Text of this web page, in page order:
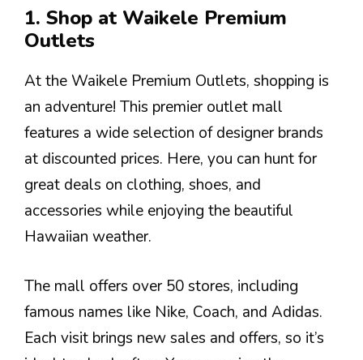
1. Shop at Waikele Premium
Outlets
At the Waikele Premium Outlets, shopping is
an adventure! This premier outlet mall
features a wide selection of designer brands
at discounted prices. Here, you can hunt for
great deals on clothing, shoes, and
accessories while enjoying the beautiful
Hawaiian weather.
The mall offers over 50 stores, including
famous names like Nike, Coach, and Adidas.
Each visit brings new sales and offers, so it’s